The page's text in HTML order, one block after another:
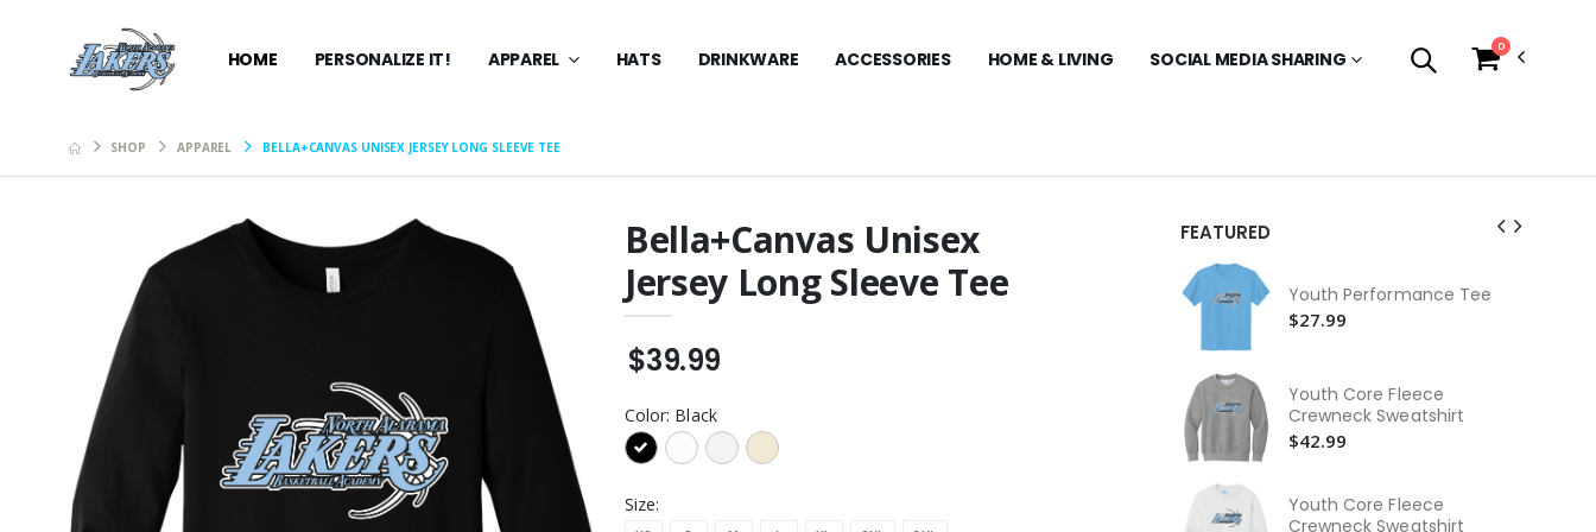
HOME PERSONALIZE IT! APPAREL HATS DRINKWARE ACCESSORIES HOME & LIVING SOCIAL MEDIA SHARING
0
SHOP APPAREL BELLA+CANVAS UNISEX JERSEY LONG SLEEVE TEE
Bella+Canvas Unisex
Jersey Long Sleeve Tee
$39.99
Color: Black
Size:
FEATURED
Carhartt Midweight
Hooded Sweatshirt
Bella+Canvas Women's
Jersey Muscle Tank
Bella+Canvas Women's
Jersey Muscle Tank
$27.99
Youth Core Fleece
Pullover Hooded
Youth Performance Tee
$27.99
Youth Core Fleece
Crewneck Sweatshirt
$42.99
Youth Core Fleece
Crewneck Sweatshirt